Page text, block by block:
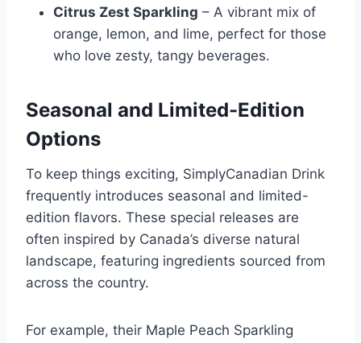
Citrus Zest Sparkling – A vibrant mix of
orange, lemon, and lime, perfect for those
who love zesty, tangy beverages.
Seasonal and Limited-Edition
Options
To keep things exciting, SimplyCanadian Drink
frequently introduces seasonal and limited-
edition flavors. These special releases are
often inspired by Canada’s diverse natural
landscape, featuring ingredients sourced from
across the country.
For example, their Maple Peach Sparkling